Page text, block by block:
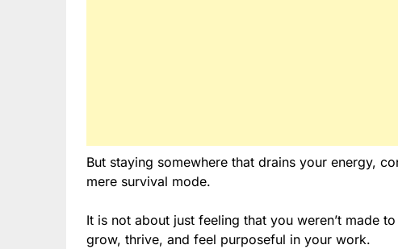
But staying somewhere that drains your energy,
mere survival mode.
It is not about just feeling that you weren’t made
grow, thrive, and feel purposeful in your work.